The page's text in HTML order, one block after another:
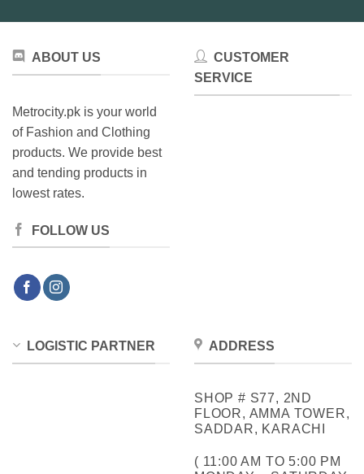
ABOUT US
Metrocity.pk is your world
of Fashion and Clothing
products. We provide best
and tending products in
lowest rates.
FOLLOW US
CUSTOMER
SERVICE
LOGISTIC PARTNER ADDRESS
SHOP # S77, 2ND
FLOOR, AMMA TOWER,
SADDAR, KARACHI
( 11:00 AM TO 5:00 PM